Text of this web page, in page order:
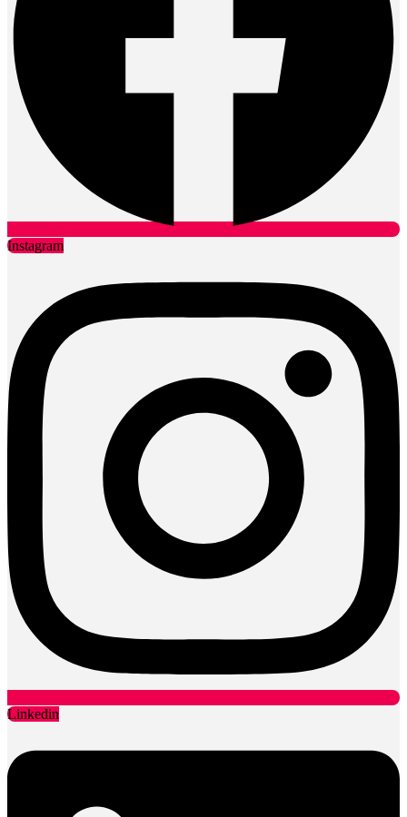
Instagram
Linkedin